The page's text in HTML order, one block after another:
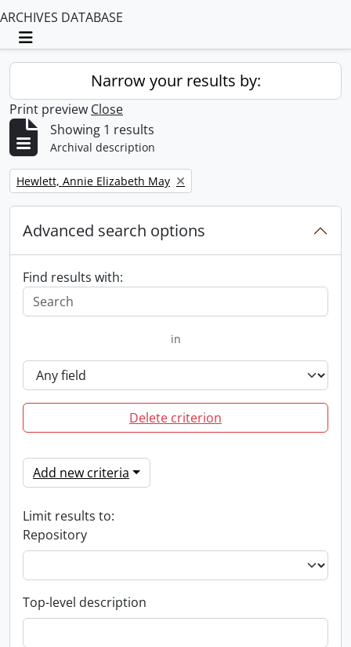
ARCHIVES DATABASE
Toggle navigation
Narrow your results by:
Print preview Close
Showing 1 results
Archival description
Remove filter:
Hewlett, Annie Elizabeth May
Advanced search options
Find results with:
in
Delete criterion
Add new criteria
Limit results to:
Repository
Top-level description